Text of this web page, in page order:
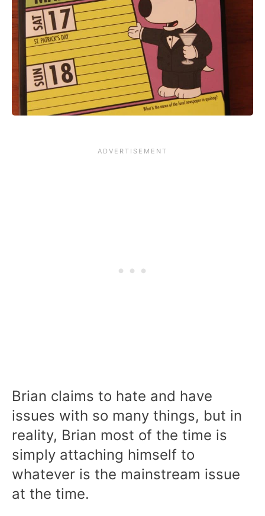
Brian claims to hate and have
issues with so many things, but in
reality, Brian most of the time is
simply attaching himself to
whatever is the mainstream issue
at the time.